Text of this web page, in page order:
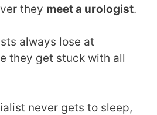
they meet a urologist.
always lose at
they get stuck with all
never gets to sleep,